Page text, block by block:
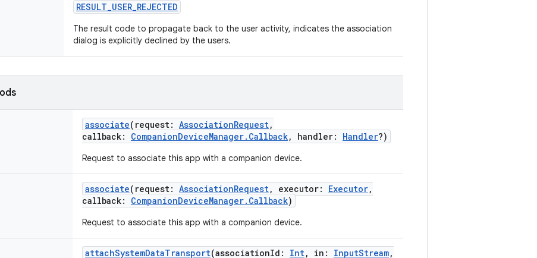
RESULT_USER_REJECTED
The result code to propagate back to the user activity, indicates the association
dialog is explicitly declined by the users.
associate( request: AssociationRequest,
callback: CompanionDeviceManager.Callback, handler: Handler?)
Request to associate this app with a companion device.
associate( request: AssociationRequest, executor: Executor,
callback: CompanionDeviceManager.Callback)
Request to associate this app with a companion device.
attachSystemDataTransport(associationId : Int, in : InputStream,